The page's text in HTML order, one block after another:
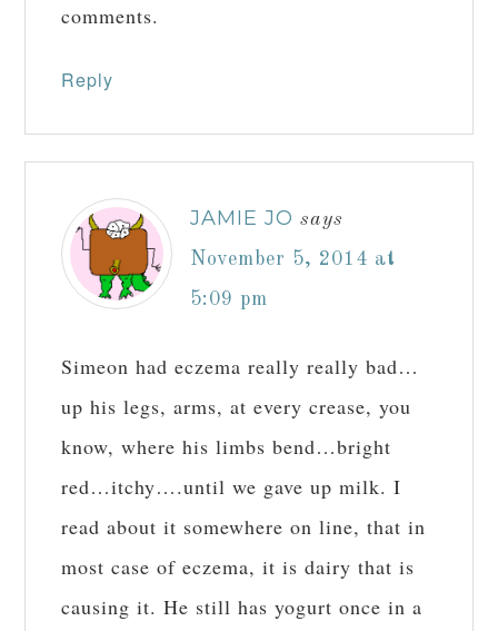
comments.
Reply
JAMIE JO says
November 5, 2014 at
5:09 pm
Simeon had eczema really really bad…
up his legs, arms, at every crease, you
know, where his limbs bend…bright
red…itchy….until we gave up milk. I
read about it somewhere on line, that in
most case of eczema, it is dairy that is
causing it. He still has yogurt once in a